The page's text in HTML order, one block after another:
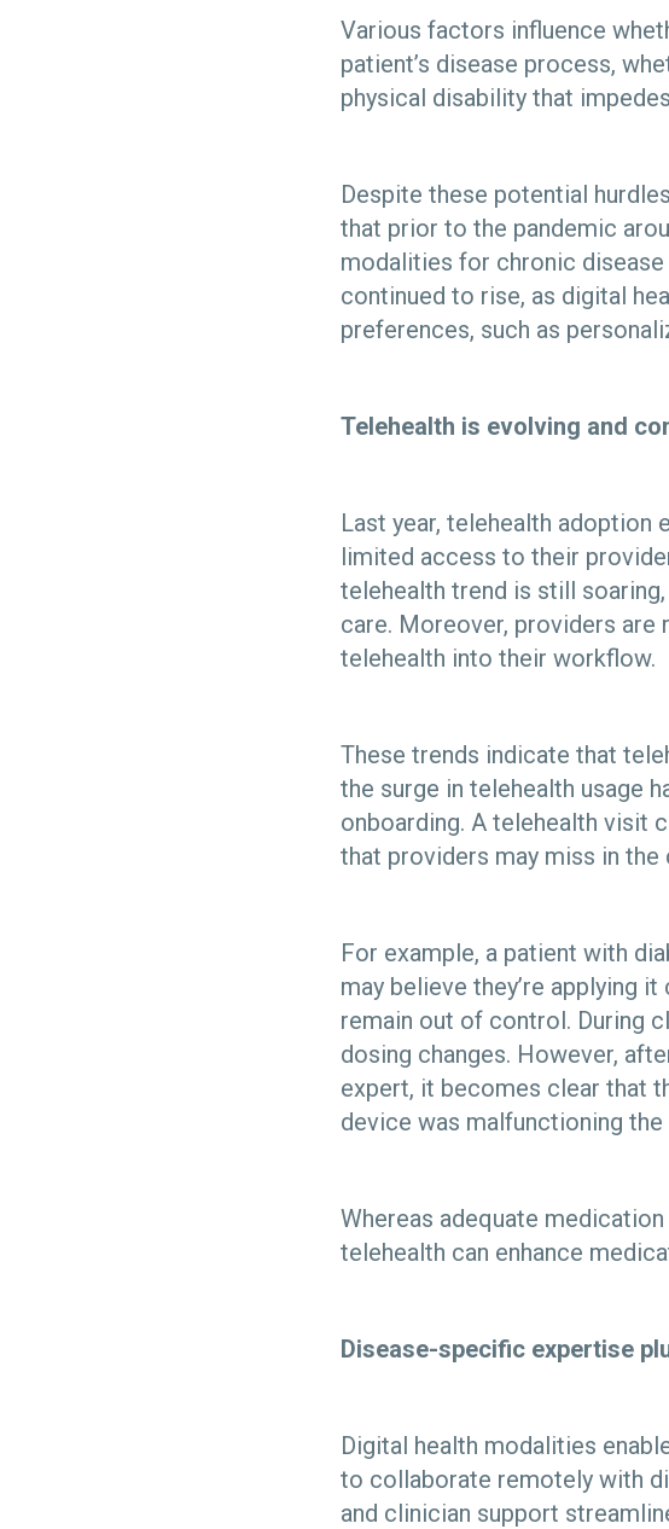
Various factors influence
patient’s disease process,
physical disability that
Despite these potential
that prior to the pandemic
modalities for chronic disease
continued to rise, as digital
preferences, such as
Telehealth is evolving and
Last year, telehealth adoption
limited access to their
telehealth trend is still
care. Moreover, providers are
telehealth into their workflow.
These trends indicate that
the surge in telehealth usage
onboarding. A telehealth visit
that providers may miss in the
For example, a patient with
may believe they’re applying
remain out of control. During
dosing changes. However,
expert, it becomes clear that
device was malfunctioning
Whereas adequate
telehealth can enhance
Disease-specific expertise
Digital health modalities
to collaborate remotely with
and clinician support